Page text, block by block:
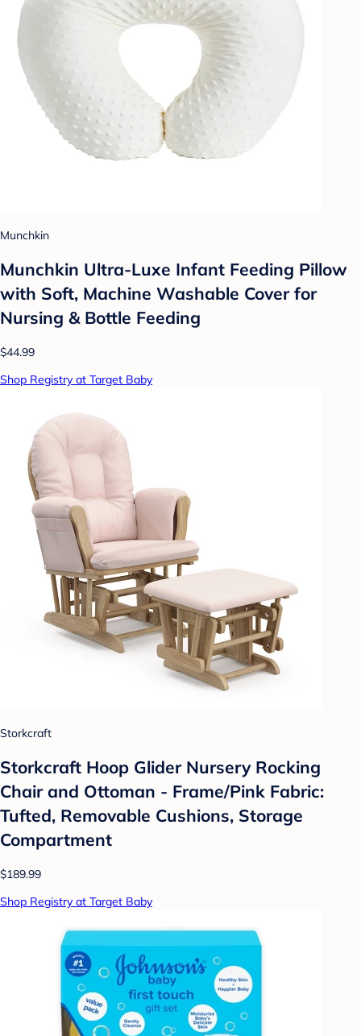
Munchkin
Munchkin Ultra-Luxe Infant Feeding Pillow
with Soft, Machine Washable Cover for
Nursing & Bottle Feeding
$44.99
Shop Registry at Target Baby
Storkcraft
Storkcraft Hoop Glider Nursery Rocking
Chair and Ottoman - Frame/Pink Fabric:
Tufted, Removable Cushions, Storage
Compartment
$189.99
Shop Registry at Target Baby